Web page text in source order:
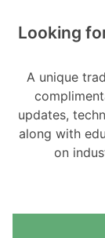
Looking
A unique
updates,
along with
on